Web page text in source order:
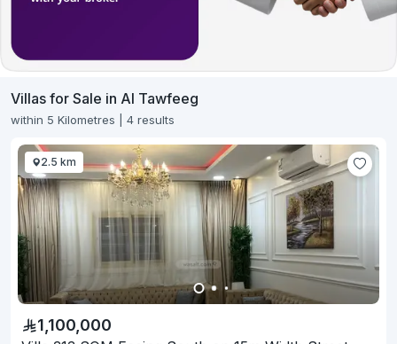
Villas for Sale in Al Tawfeeg
within 5 Kilometres | 4 results
2.5 km
1,100,000